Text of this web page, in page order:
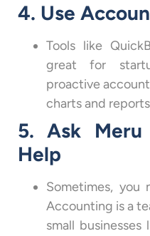
4. Use
Tools like
great for
proactive
charts and
5. Ask
Help
Sometimes, you
Accounting is a
small